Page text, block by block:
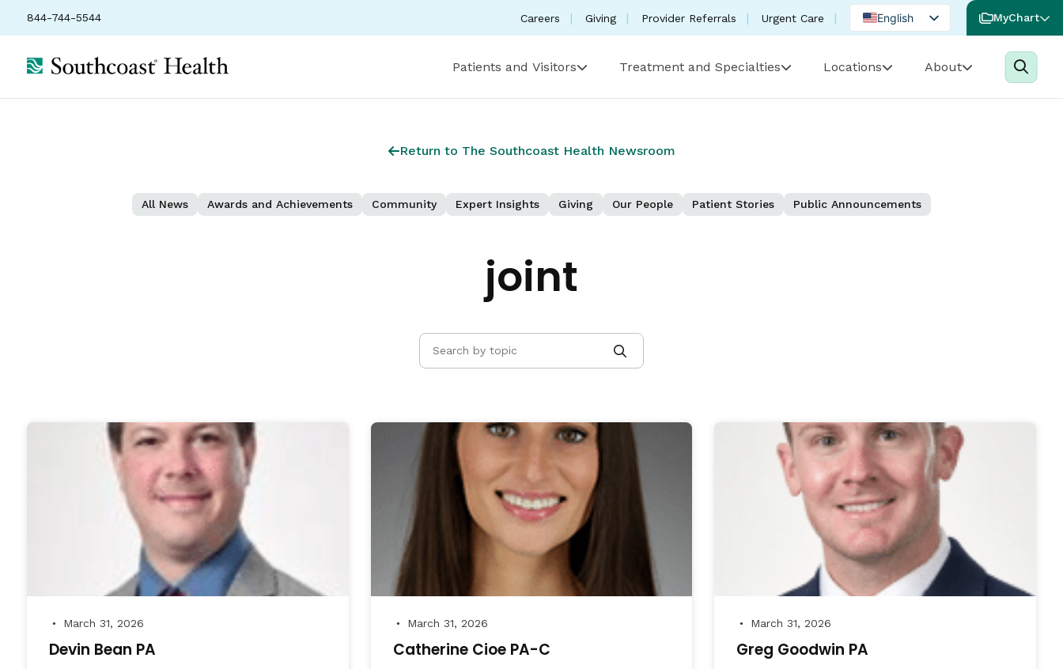
844-744-5544 Careers Giving Provider Referrals Urgent Care
English
Portuguese
MyChart
Patients and Visitors Treatment and Specialties Locations About
Return to The Southcoast Health Newsroom
All News Awards and Achievements Community Expert Insights Giving Our People Patient Stories Public Announcements
joint
● March 31, 2026
Devin Bean PA
● March 31, 2026
Catherine Cioe PA-C
● March 31, 2026
Greg Goodwin PA